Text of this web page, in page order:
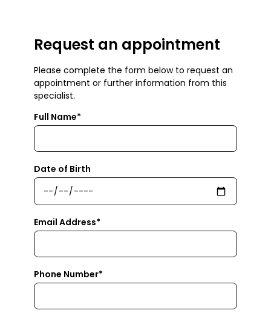
Request an appointment
Please complete the form below to request an
appointment or further information from this
specialist.
Full Name*
Date of Birth
Email Address*
Phone Number*